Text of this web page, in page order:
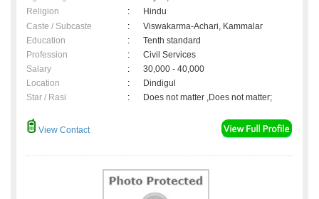
Religion
:
Hindu
Caste / Subcaste
:
Viswakarma-Achari, Kammalar
Education
:
Tenth standard
Profession
:
Civil Services
Salary
:
30,000 - 40,000
Location
:
Dindigul
Star / Rasi
: Does not matter ,Does not matter;
View Contact